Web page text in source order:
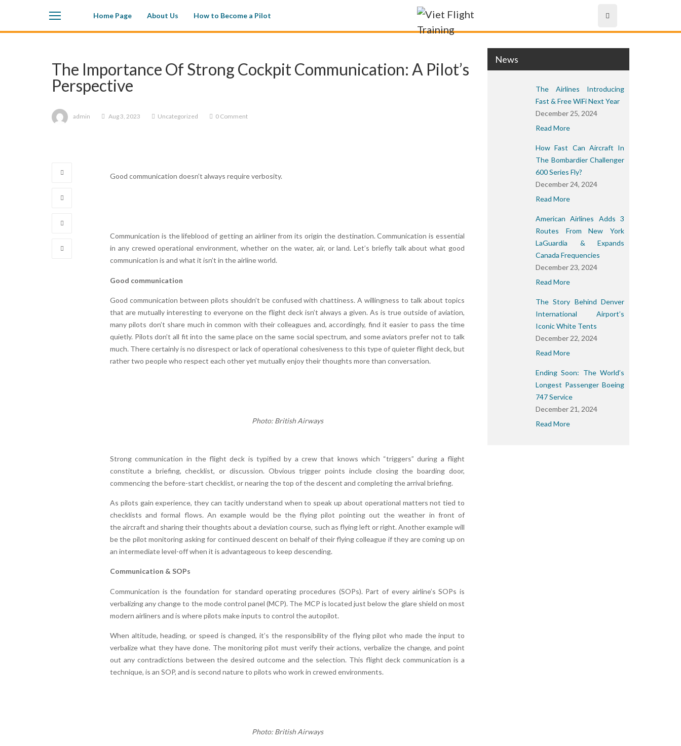
Home Page About Us How to Become a Pilot
The Importance Of Strong Cockpit Communication: A Pilot’s
Perspective
admin Aug 3, 2023 Uncategorized 0 Comment
Good communication doesn’t always require verbosity.
Communication is the lifeblood of getting an airliner from its origin the destination. Communication is essential
in any crewed operational environment, whether on the water, air, or land. Let’s briefly talk about what good
communication is and what it isn’t in the airline world.
Good communication
Good communication between pilots shouldn’t be confused with chattiness. A willingness to talk about topics
that are mutually interesting to everyone on the flight deck isn’t always a given. As is true outside of aviation,
many pilots don’t share much in common with their colleagues and, accordingly, find it easier to pass the time
quietly. Pilots don’t all fit into the same place on the same social spectrum, and some aviators prefer not to talk
much. There certainly is no disrespect or lack of operational cohesiveness to this type of quieter flight deck, but
rather two people who respect each other yet mutually enjoy their thoughts more than conversation.
Photo: British Airways
Strong communication in the flight deck is typified by a crew that knows which “triggers” during a flight
constitute a briefing, checklist, or discussion. Obvious trigger points include closing the boarding door,
commencing the before-start checklist, or nearing the top of the descent and completing the arrival briefing.
As pilots gain experience, they can tacitly understand when to speak up about operational matters not tied to
checklists and formal flows. An example would be the flying pilot pointing out the weather in front of
the aircraft and sharing their thoughts about a deviation course, such as flying left or right. Another example will
be the pilot monitoring asking for continued descent on behalf of their flying colleague if they are coming up on
an intermediate level-off when it is advantageous to keep descending.
Communication & SOPs
Communication is the foundation for standard operating procedures (SOPs). Part of every airline’s SOPs is
verbalizing any change to the mode control panel (MCP). The MCP is located just below the glare shield on most
modern airliners and is where pilots make inputs to control the autopilot.
When altitude, heading, or speed is changed, it’s the responsibility of the flying pilot who made the input to
verbalize what they have done. The monitoring pilot must verify their actions, verbalize the change, and point
out any contradictions between the desired outcome and the selection. This flight deck communication is a
technique, is an SOP, and is second nature to pilots who work in crewed environments.
Photo: British Airways
News
The Airlines Introducing
Fast & Free WiFi Next Year
December 25, 2024
Read More
How Fast Can Aircraft In
The Bombardier Challenger
600 Series Fly?
December 24, 2024
Read More
American Airlines Adds 3
Routes From New York
LaGuardia & Expands
Canada Frequencies
December 23, 2024
Read More
The Story Behind Denver
International Airport’s
Iconic White Tents
December 22, 2024
Read More
Ending Soon: The World’s
Longest Passenger Boeing
747 Service
December 21, 2024
Read More